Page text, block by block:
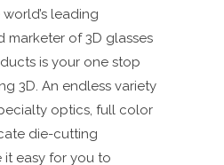
leading
marketer of 3D glasses
is your one stop
3D. An endless variety
optics, full color
die-cutting
it easy for you to